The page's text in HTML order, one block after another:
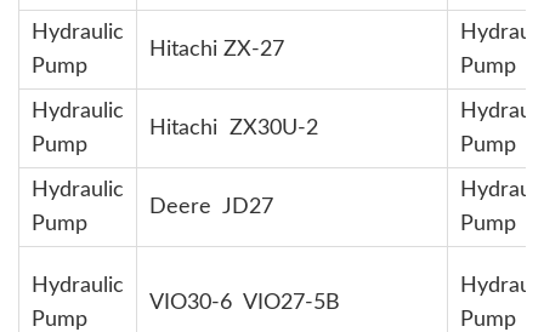
Hydraulic
Pump
Hitachi ZX-27
Pump
Hydraulic
Pump
Hitachi ZX30U-2
Pump
Hydraulic
Pump
Deere JD27
Pump
Hydraulic
Pump
VIO30-6 VIO27-5B
Pump